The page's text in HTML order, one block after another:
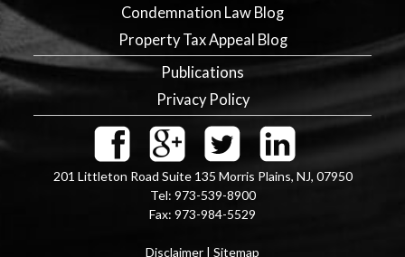
Condemnation Law Blog
Property Tax Appeal Blog
Publications
Privacy Policy
201 Littleton Road Suite 135 Morris Plains, NJ, 07950
Tel: 973-539-8900
Fax: 973-984-5529
Disclaimer | Sitemap